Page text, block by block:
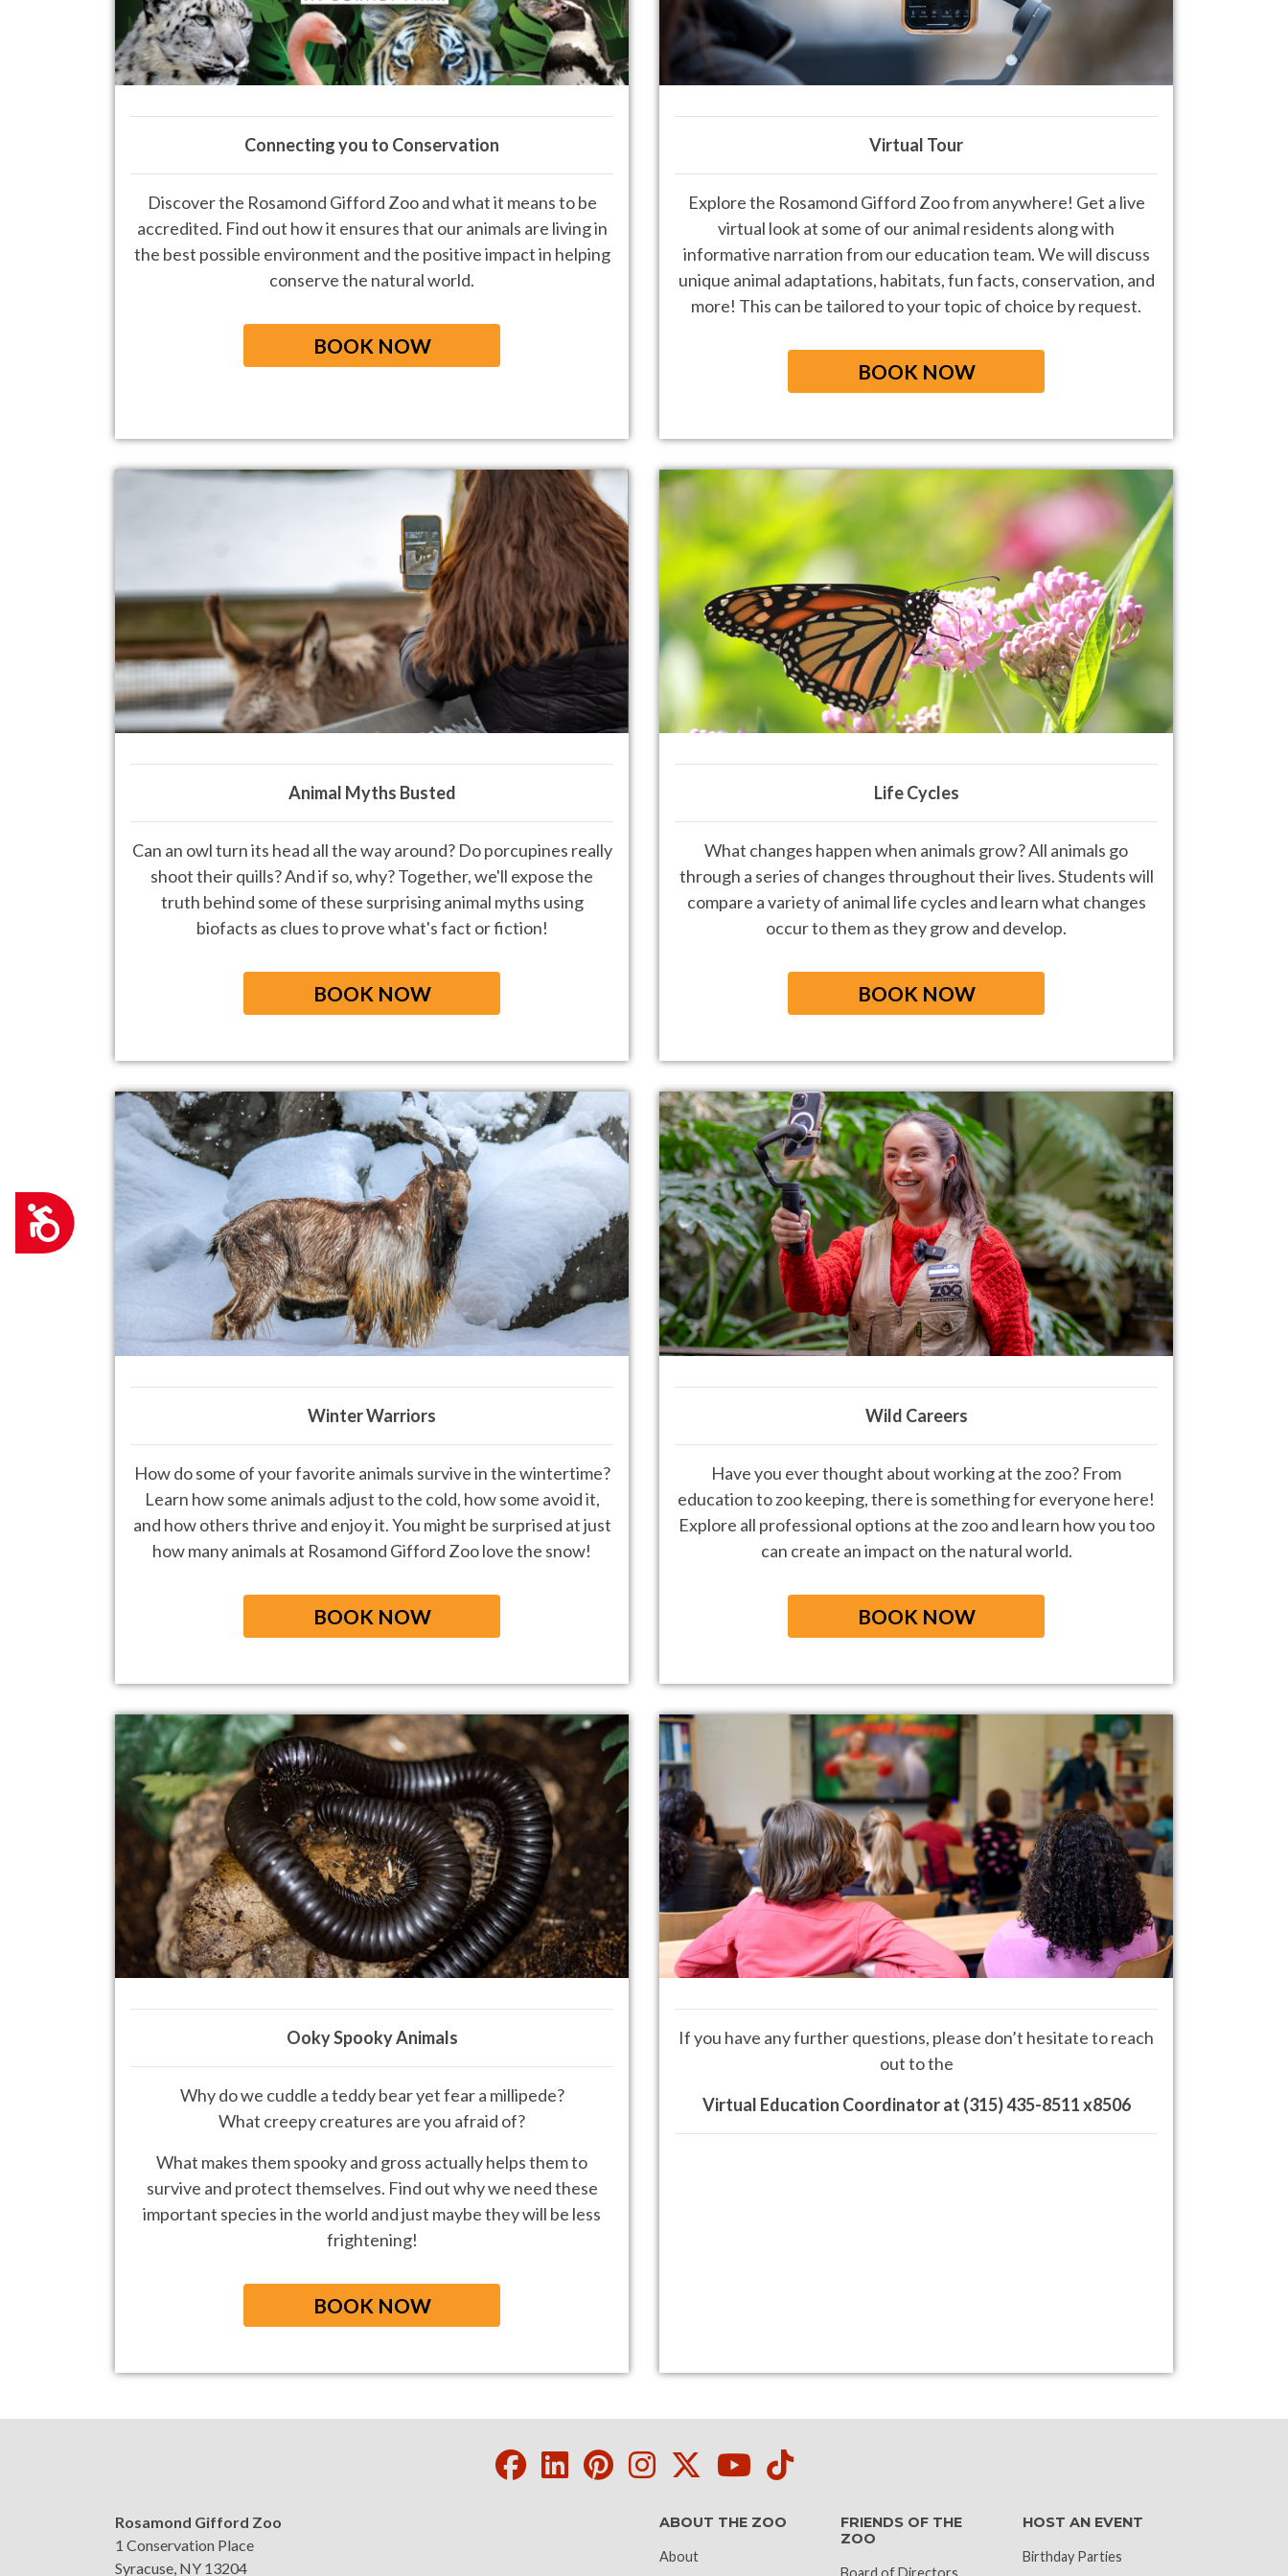
Accessibility
Connecting you to Conservation
Discover the Rosamond Gifford Zoo and what it means to be
accredited. Find out how it ensures that our animals are livingin
the best possible environment and the positive impact in helping
conserve the natural world.
BOOK NOW
Virtual Tour
Explore the Rosamond Gifford Zoo from anywhere! Get a live
virtual look at some of our animal residents along with
informative narration from our education team. We will discuss
unique animal adaptations, habitats, fun facts, conservation, and
more! This can be tailored to your topic of choice by request.
BOOK NOW
Animal Myths Busted
Can an owl turn its head all the way around? Do porcupines really
shoot their quills? And if so, why? Together, we'll expose the
truth behind some of these surprising animal myths using
biofacts as clues to prove what's fact or fiction!
BOOK NOW
Life Cycles
What changes happen when animals grow? All animals go
through a series of changes throughout their lives.Students will
compare a variety of animal life cycles and learn what changes
occur to them as they grow and develop.
BOOK NOW
Winter Warriors
How do some of your favorite animals survive in the wintertime?
Learn how some animals adjust to the cold, how some avoid it,
and howothers thrive and enjoy it. You might be surprised at just
how many animals at Rosamond Gifford Zoo love the snow!
BOOK NOW
Wild Careers
Have you ever thought about working at the zoo? From
education to zoo keeping, there is something for everyone here!
Explore all professional options at the zoo and learn how you too
can create an impact on the natural world.
BOOK NOW
Ooky Spooky Animals
Why do we cuddle a teddy bear yet fear a millipede?
What creepy creatures are you afraid of?
What makes them spooky and gross actually helps them to
survive and protect themselves. Find out why we need these
important species in the world and just maybe they will be less
frightening!
BOOK NOW
If you have any further questions, please don’t hesitate to reach
out to the
Virtual Education Coordinator at (315) 435-8511 x8506
Facebook
LinkedIn
Pinterest
Instagram
Twitter
Youtube
Tiktok
Rosamond Gifford Zoo
1 Conservation Place
Syracuse, NY 13204
ABOUT THE ZOO
About
FRIENDS OF THE
ZOO
HOST AN EVENT
Birthday Parties